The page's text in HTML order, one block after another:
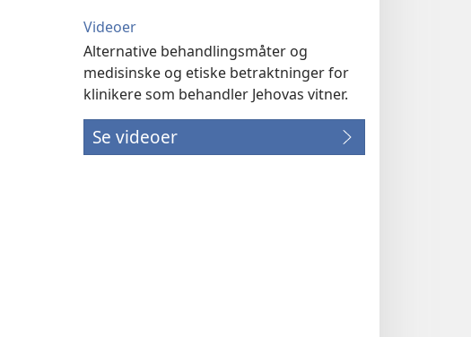
Videoer
Alternative behandlingsmåter og
medisinske og etiske betraktninger for
klinikere som behandler Jehovas vitner.
Se videoer